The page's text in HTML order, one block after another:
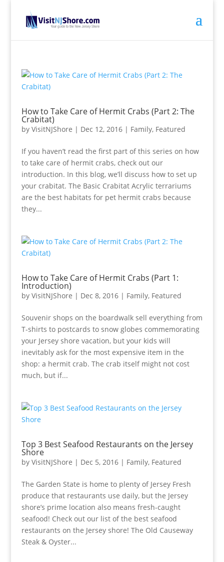
How to Take Care of Hermit Crabs (Part 2: The
Crabitat)
by VisitNJShore | Dec 12, 2016| Family, Featured
If you haven’t read the first part of this series on how
to take care of hermit crabs, check out our
introduction. In this blog, we’ll discuss how to set up
your crabitat. The Basic Crabitat Acrylic terrariums
are the best habitats for pet hermit crabs because
they...
How to Take Care of Hermit Crabs (Part 1:
Introduction)
by VisitNJShore | Dec 8, 2016| Family, Featured
Souvenir shops on the boardwalk sell everything from
T-shirts to postcards to snow globes commemorating
your Jersey shore vacation, but your kids will
inevitably ask for the most expensive item in the
shop: a hermit crab. The crab itself might not cost
much, but if...
Top 3 Best Seafood Restaurants on the Jersey
Shore
by VisitNJShore | Dec 5, 2016| Family, Featured
The Garden State is home to plenty of Jersey Fresh
produce that restaurants use daily, but the Jersey
shore’s prime location also means fresh-caught
seafood! Check out our list of the best seafood
restaurants on the Jersey shore! The Old Causeway
Steak & Oyster...